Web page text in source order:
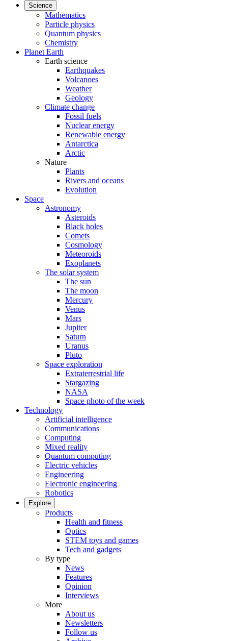
Science
Mathematics
Particle physics
Quantum physics
Chemistry
Planet Earth
Earth science
Earthquakes
Volcanoes
Weather
Geology
Climate change
Fossil fuels
Nuclear energy
Renewable energy
Antarctica
Arctic
Nature
Plants
Rivers and oceans
Evolution
Space
Astronomy
Asteroids
Black holes
Comets
Cosmology
Meteoroids
Exoplanets
The solar system
The sun
The moon
Mercury
Venus
Mars
Jupiter
Saturn
Uranus
Pluto
Space exploration
Extraterrestrial life
Stargazing
NASA
Space photo of the week
Technology
Artificial intelligence
Communications
Computing
Mixed reality
Quantum computing
Electric vehicles
Engineering
Electronic engineering
Robotics
Explore
Products
Health and fitness
Optics
STEM toys and games
Tech and gadgets
By type
News
Features
Opinion
Interviews
More
About us
Newsletters
Follow us